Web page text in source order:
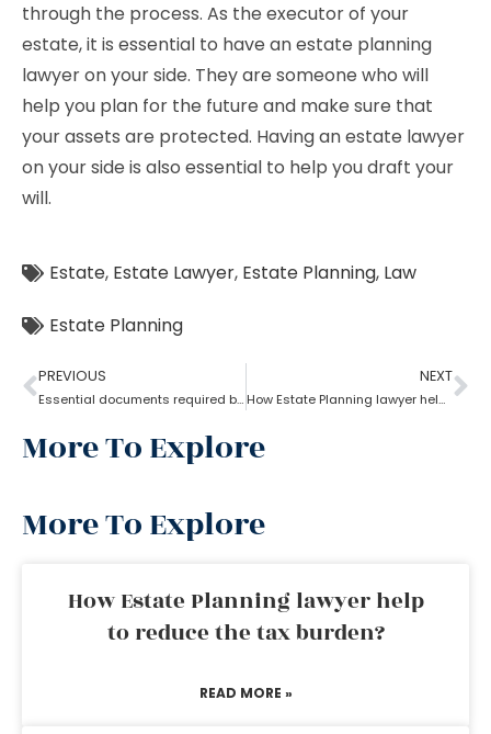
through the process. As the executor of your
estate, it is essential to have an estate planning
lawyer on your side. They are someone who will
help you plan for the future and make sure that
your assets are protected. Having an estate lawyer
on your side is also essential to help you draft your
will.
Estate, Estate Lawyer, Estate Planning, Law
Estate Planning
PREVIOUS
Essential documents required before hiring an estate planning lawyer
NEXT
How Estate Planning lawyer help to reduce the tax burden?
More To Explore
More To Explore
How Estate Planning lawyer help
to reduce the tax burden?
READ MORE »